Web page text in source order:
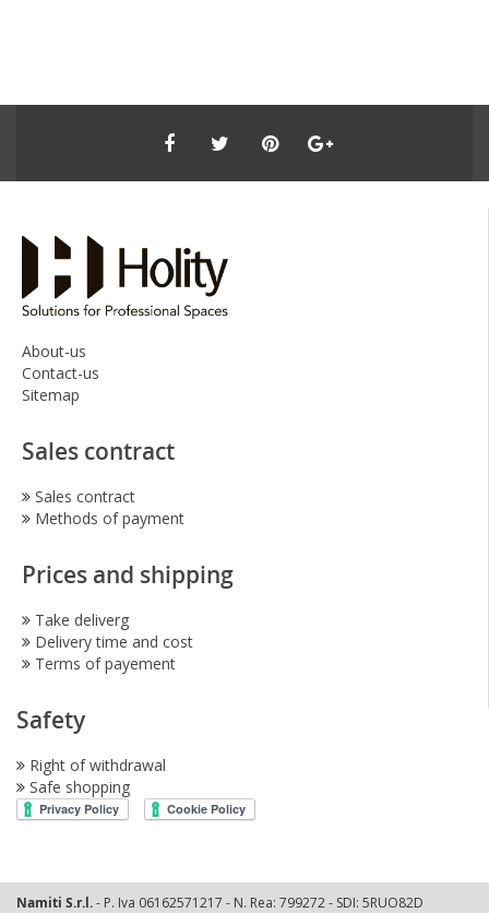
About-us
Contact-us
Sitemap
Sales contract
Sales contract
Methods of payment
Prices and shipping
Take deliverg
Delivery time and cost
Terms of payement
Safety
Right of withdrawal
Safe shopping
Namiti S.r.l.- P. Iva 06162571217 - N. Rea: 799272 - SDI: 5RUO82D